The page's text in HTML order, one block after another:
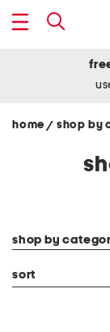
home / shop by
shop by
sort